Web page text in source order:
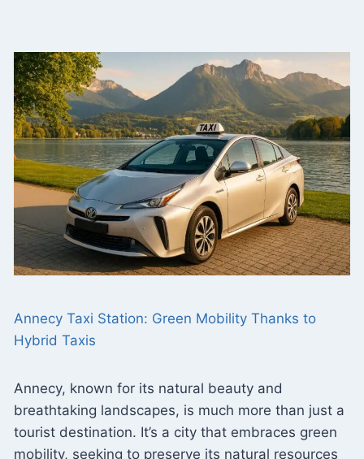
Annecy Taxi Station: Green Mobility Thanks to
Hybrid Taxis
Annecy, known for its natural beauty and
breathtaking landscapes, is much more than just a
tourist destination. It’s a city that embraces green
mobility, seeking to preserve its natural resources